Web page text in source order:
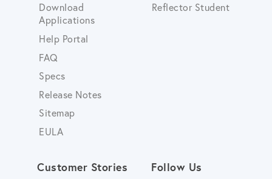
Download
Applications
Help Portal
FAQ
Specs
Release Notes
Sitemap
EULA
Reflector Student
Customer Stories Follow Us